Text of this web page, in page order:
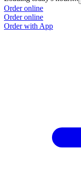
Order online
Order online
Order with App